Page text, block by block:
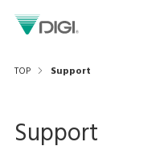
TOP Support
Support